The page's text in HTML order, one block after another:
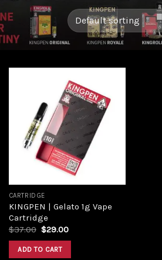
Add to
wishlist
CARTRIDGE
KINGPEN | Gelato 1g Vape
Cartridge
$37.00 Original
was:
$37.00.
$29.00Current
ADD TO CART